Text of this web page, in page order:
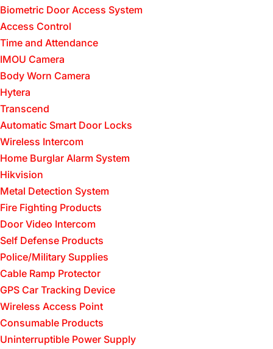
Biometric Door Access System
Access Control
Time and Attendance
IMOU Camera
Body Worn Camera
Hytera
Transcend
Automatic Smart Door Locks
Wireless Intercom
Home Burglar Alarm System
Hikvision
Metal Detection System
Fire Fighting Products
Door Video Intercom
Self Defense Products
Police/Military Supplies
Cable Ramp Protector
GPS Car Tracking Device
Wireless Access Point
Consumable Products
Uninterruptible Power Supply